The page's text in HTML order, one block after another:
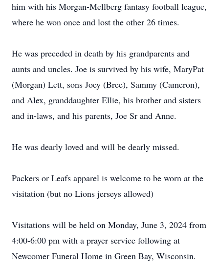
him with his Morgan-Mellberg fantasy football league,
where he won once and lost the other 26 times.
He was preceded in death by his grandparents and
aunts and uncles. Joe is survived by his wife, MaryPat
(Morgan) Lett, sons Joey (Bree), Sammy (Cameron),
and Alex, granddaughter Ellie, his brother and sisters
and in-laws, and his parents, Joe Sr and Anne.
He was dearly loved and will be dearly missed.
Packers or Leafs apparel is welcome to be worn at the
visitation (but no Lions jerseys allowed)
Visitations will be held on Monday, June 3, 2024 from
4:00-6:00 pm with a prayer service following at
Newcomer Funeral Home in Green Bay, Wisconsin.